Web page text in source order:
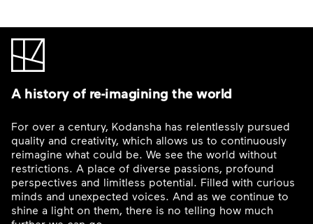
A history of re-imagining the world
For over a century, Kodansha has relentlessly pursued
quality and creativity, which allows us to continuously
reimagine what could be. We see the world without
restrictions. A place of diverse passions, profound
perspectives and limitless potential. Filled with curious
minds and unexpected voices. And as we continue to
shine a light on them, there is no telling how much